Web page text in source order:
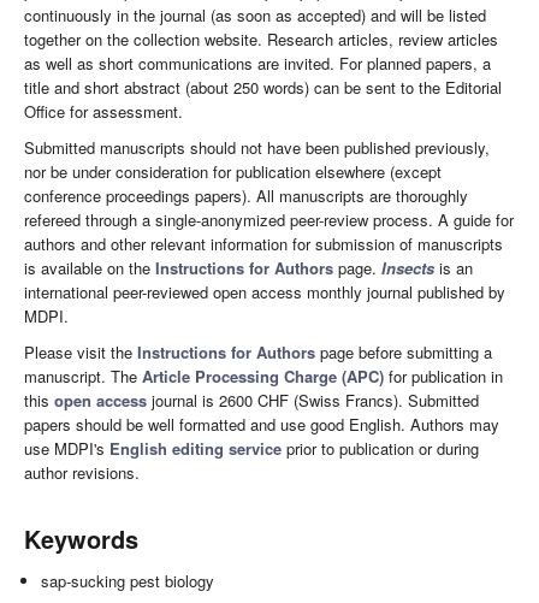
continuously in the journal (as soon as accepted) and will be listed
together on the collection website. Research articles, review articles
as well as short communications are invited. For planned papers, a
title and short abstract (about 250 words) can be sent to the Editorial
Office for assessment.
Submitted manuscripts should not have been published previously,
nor be under consideration for publication elsewhere (except
conference proceedings papers). All manuscripts are thoroughly
refereed through a single-anonymized peer-review process. A guide for
authors and other relevant information for submission of manuscripts
is available on the Instructions for Authors page. Insects is an
international peer-reviewed open access monthly journal published by
MDPI.
Please visit the Instructions for Authors page before submitting a
manuscript. The Article Processing Charge (APC) for publication in
this open access journal is 2600 CHF (Swiss Francs). Submitted
papers should be well formatted and use good English. Authors may
use MDPI's English editing service prior to publication or during
author revisions.
Keywords
sap-sucking pest biology